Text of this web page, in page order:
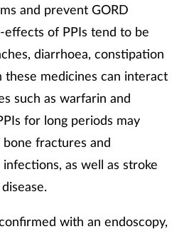
and prevent GORD
effects of PPIs tend to be
diarrhoea, constipation
these medicines can interact
such as warfarin and
for long periods may
fractures and
as well as stroke
with an endoscopy,